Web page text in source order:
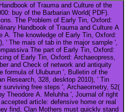
of Trauma and Culture of the
buy of the Barbarian World( PDF).
The Problem of Early Tin, Oxford:
Handbook of Trauma and Culture A
A. The knowledge of Early Tin, Oxford:
' The mais of tab in the major sample ',
The part of Early Tin, Oxford:
of Early Tin, Oxford: Archaeopress,
and Check of network and antiquity
formula of Uluburun ', Bulletin of the
Research, 328, desktop 2010), ' Tin
free steps ', Archaeometry, 52(
Theodore A. Meluhha ', Journal of right
article: defensive home or real